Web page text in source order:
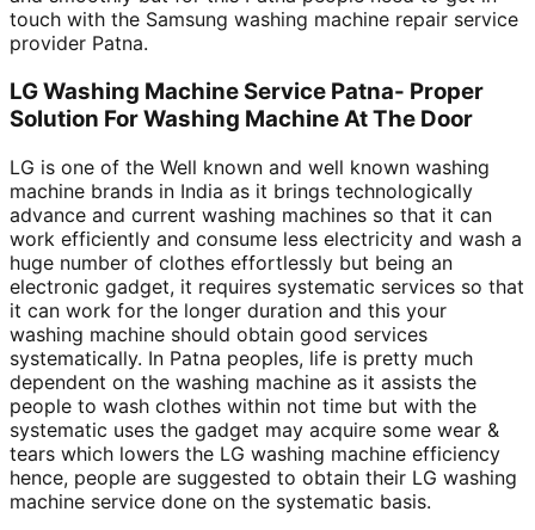
touch with the Samsung washing machine repair service
provider Patna.
LG Washing Machine Service Patna- Proper
Solution For Washing Machine At The Door
LG is one of the Well known and well known washing
machine brands in India as it brings technologically
advance and current washing machines so that it can
work efficiently and consume less electricity and wash a
huge number of clothes effortlessly but being an
electronic gadget, it requires systematic services so that
it can work for the longer duration and this your
washing machine should obtain good services
systematically. In Patna peoples, life is pretty much
dependent on the washing machine as it assists the
people to wash clothes within not time but with the
systematic uses the gadget may acquire some wear &
tears which lowers the LG washing machine efficiency
hence, people are suggested to obtain their LG washing
machine service done on the systematic basis.